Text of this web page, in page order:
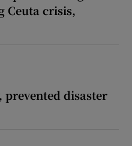
Ceuta crisis,
disaster